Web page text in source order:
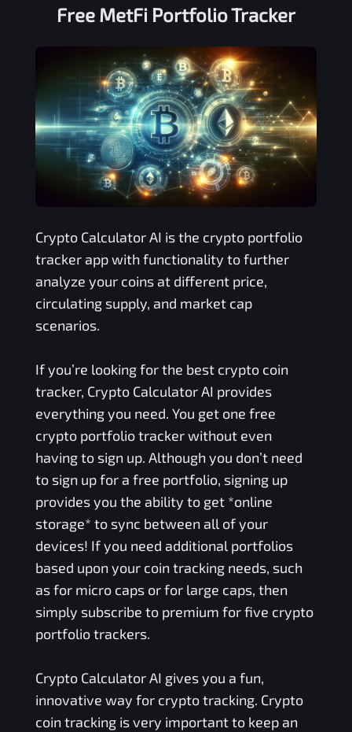
Free MetFi Portfolio Tracker
Crypto Calculator AI is the crypto portfolio
tracker app with functionality to further
analyze your coins at different price,
circulating supply, and market cap
scenarios.
If you’re looking for the best crypto coin
tracker, Crypto Calculator AI provides
everything you need. You get one free
crypto portfolio tracker without even
having to sign up. Although you don’t need
to sign up for a free portfolio, signing up
provides you the ability to get *online
storage* to sync between all of your
devices! If you need additional portfolios
based upon your coin tracking needs, such
as for micro caps or for large caps, then
simply subscribe to premium for five crypto
portfolio trackers.
Crypto Calculator AI gives you a fun,
innovative way for crypto tracking. Crypto
coin tracking is very important to keep an